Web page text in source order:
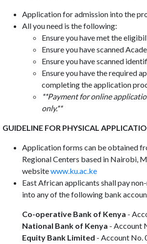
Application for admission into the
All you need is the following:
Ensure you have met the
Ensure you have scanned
Ensure you have scanned
Ensure you have the required
completing the application
**Payment for online
only.**
GUIDELINE FOR PHYSICAL
Application forms can be obtained
Regional Centers based in Nairobi,
websitewww.ku.ac.ke
East African applicants shall pay
into any of the following bank
Co-operative Bank of Kenya -
National Bank of Kenya - Account
Equity Bank Limited - Account No.